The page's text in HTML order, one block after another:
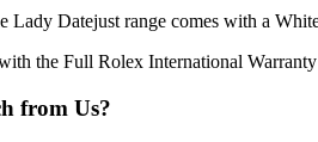
Datejust range comes with a
the Full Rolex International Warranty
from Us?